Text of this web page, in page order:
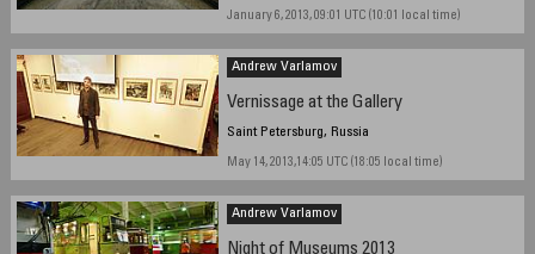
January 6, 2013, 09:01 UTC (10:01 local time)
Andrew Varlamov
Vernissage at the Gallery
Saint Petersburg, Russia
May 14, 2013,14:05 UTC (18:05 local time)
Andrew Varlamov
Night of Museums 2013